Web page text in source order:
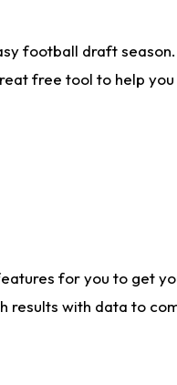
football draft
free tool to help
for you to get
with data to